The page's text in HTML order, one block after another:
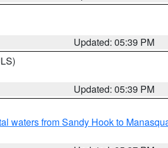
Updated: 05:39 PM
Updated: 05:39 PM
waters from Sandy Hook to